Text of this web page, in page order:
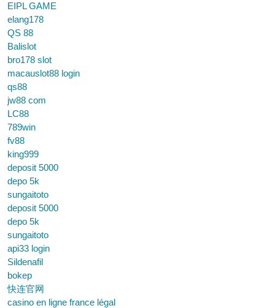
EIPL GAME
elang178
QS 88
Balislot
bro178 slot
macauslot88 login
qs88
jw88 com
LC88
789win
fv88
king999
deposit 5000
depo 5k
sungaitoto
deposit 5000
depo 5k
sungaitoto
api33 login
Sildenafil
bokep
快连官网
casino en ligne france légal